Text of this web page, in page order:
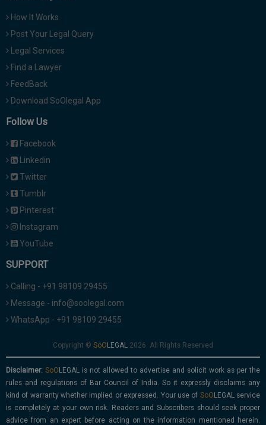
How It Works
Post Your Legal Query
Legal Services
Find a Lawyer
FeedBack
Download SoOlegal App
Follow Us
Facebook
Linkedin
Twitter
Tumblr
Pinterest
Instagram
YouTube
SUPPORT
Calling - +91 98109 29455
Message - info@soolegal.com
WhatsApp - +91 98109 29455
Copyright © 2026. All Rights Reserved
Disclaimer:
is not allowed to advertise and solicit work as per the
rules and regulations of Bar Council of India. So it expressly disclaims any
kind of warranty whether implied or expressed. Your use of
service
is completely at your own risk. Readers and Subscribers should seek proper
advice from an expert before acting on the information mentioned herein.